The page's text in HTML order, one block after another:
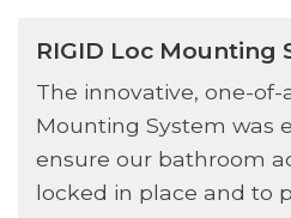
RIGID Loc Mounting
The innovative, one-of-
Mounting System was
ensure our bathroom
locked in place and to